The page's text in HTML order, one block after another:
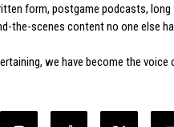
form, postgame podcasts, long
the-scenes content no one else
we have become the voice